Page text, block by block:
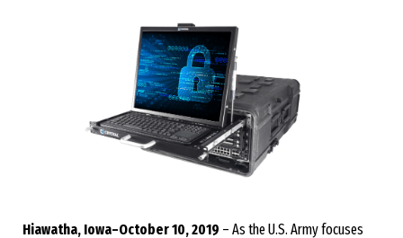
Hiawatha, Iowa–October 10, 2019 – As the U.S. Army focuses